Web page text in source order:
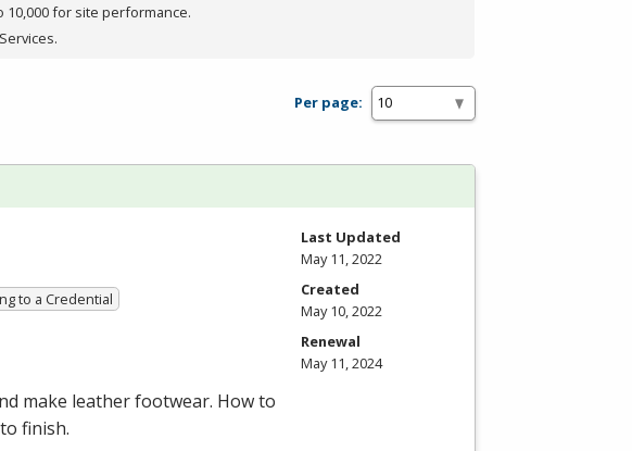
10,000 for site performance.
Per page:
to a Credential
make leather footwear. How to
finish.
Last Updated
May 11, 2022
Created
May 10, 2022
Renewal
May 11, 2024